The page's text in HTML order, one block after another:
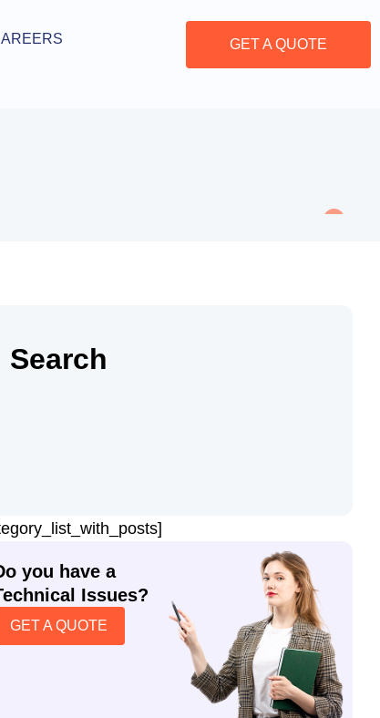
GET A QUOTE
Search
you have a
Issues?
GET A QUOTE